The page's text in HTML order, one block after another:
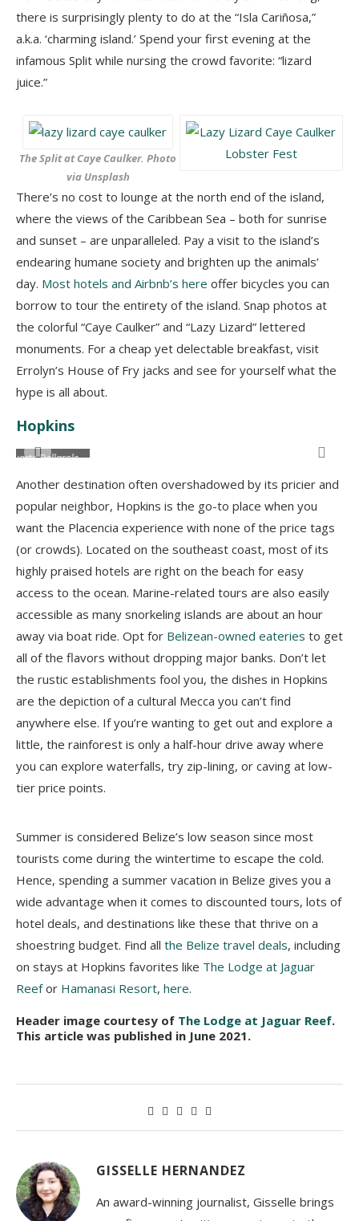
there is surprisingly plenty to do at the “Isla Cariñosa,”
a.k.a. ‘charming island.’ Spend your first evening at the
infamous Split while nursing the crowd favorite: “lizard
juice.”
The Split at Caye Caulker. Photo
via Unsplash
There’s no cost to lounge at the north end of the island,
where the views of the Caribbean Sea – both for sunrise
and sunset – are unparalleled. Pay a visit to the island’s
endearing humane society and brighten up the animals’
day. Most hotels and Airbnb’s here offer bicycles you can
borrow to tour the entirety of the island. Snap photos at
the colorful “Caye Caulker” and “Lazy Lizard” lettered
monuments. For a cheap yet delectable breakfast, visit
Errolyn’s House of Fry jacks and see for yourself what the
hype is all about.
Hopkins
Another destination often overshadowed by its pricier and
popular neighbor, Hopkins is the go-to place when you
want the Placencia experience with none of the price tags
(or crowds). Located on the southeast coast, most of its
highly praised hotels are right on the beach for easy
access to the ocean. Marine-related tours are also easily
accessible as many snorkeling islands are about an hour
away via boat ride. Opt for Belizean-owned eateries to get
all of the flavors without dropping major banks. Don’t let
the rustic establishments fool you, the dishes in Hopkins
are the depiction of a cultural Mecca you can’t find
anywhere else. If you’re wanting to get out and explore a
little, the rainforest is only a half-hour drive away where
you can explore waterfalls, try zip-lining, or caving at low-
tier price points.
Summer is considered Belize’s low season since most
tourists come during the wintertime to escape the cold.
Hence, spending a summer vacation in Belize gives you a
wide advantage when it comes to discounted tours, lots of
hotel deals, and destinations like these that thrive on a
shoestring budget. Find all the Belize travel deals , including
on stays at Hopkins favorites like The Lodge at Jaguar
Reefor Hamanasi Resort here
Header image courtesy of The Lodge at Jaguar Reef
This article was published in June 2021.
GISSELLE HERNANDEZ
An award-winning journalist, Gisselle brings